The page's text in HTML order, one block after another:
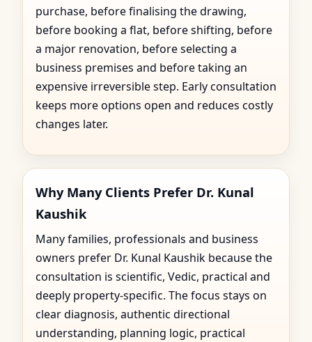
purchase, before finalising the drawing,
before booking a flat, before shifting, before
a major renovation, before selecting a
business premises and before taking an
expensive irreversible step. Early consultation
keeps more options open and reduces costly
changes later.
Why Many Clients Prefer Dr. Kunal
Kaushik
Many families, professionals and business
owners prefer Dr. Kunal Kaushik because the
consultation is scientific, Vedic, practical and
deeply property-specific. The focus stays on
clear diagnosis, authentic directional
understanding, planning logic, practical